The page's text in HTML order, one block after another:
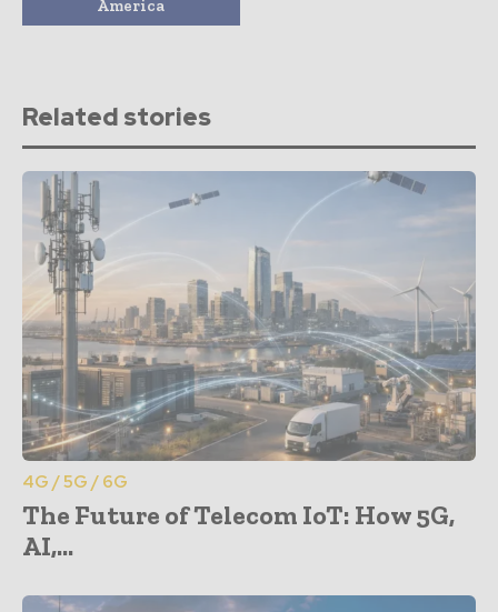
America
Related stories
4G / 5G / 6G
The Future of Telecom IoT: How 5G,
AI,...